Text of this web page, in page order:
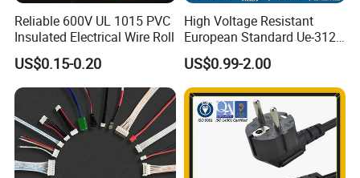
Reliable 600V UL 1015 PVC
Insulated Electrical Wire Roll
US$0.15-0.20
High Voltage Resistant
European Standard Ue-312
PVC AC Power Plug Cable
US$0.99-2.00